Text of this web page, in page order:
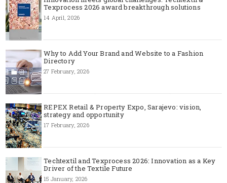
Texprocess 2026 award breakthrough solutions
14 April, 2026
Why to Add Your Brand and Website to a Fashion
Directory
27 February, 2026
REPEX Retail & Property Expo, Sarajevo: vision,
strategy and opportunity
17 February, 2026
Techtextil and Texprocess 2026: Innovation as a Key
Driver of the Textile Future
15 January, 2026